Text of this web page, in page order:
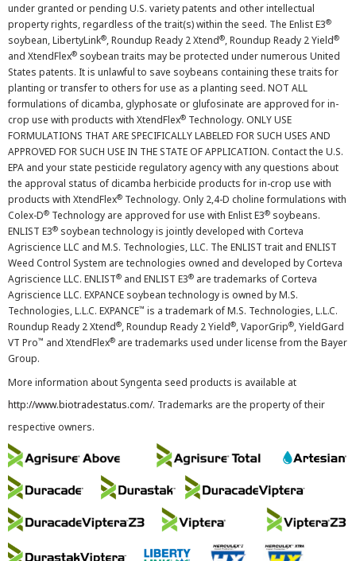
under granted or pending U.S. variety patents and other intellectual
property rights, regardless of the trait(s) within the seed. The Enlist E3®
soybean, LibertyLink®, Roundup Ready 2 Xtend®, Roundup Ready 2 Yield®
and XtendFlex® soybean traits may be protected under numerous United
States patents. It is unlawful to save soybeans containing these traits for
planting or transfer to others for use as a planting seed. NOT ALL
formulations of dicamba, glyphosate or glufosinate are approved for in-
crop use with products with XtendFlex® Technology. ONLY USE
FORMULATIONS THAT ARE SPECIFICALLY LABELED FOR SUCH USES AND
APPROVED FOR SUCH USE IN THE STATE OF APPLICATION. Contact the U.S.
EPA and your state pesticide regulatory agency with any questions about
the approval status of dicamba herbicide products for in-crop use with
products with XtendFlex® Technology. Only 2,4-D choline formulations with
Colex-D® Technology are approved for use with Enlist E3® soybeans.
ENLIST E3® soybean technology is jointly developed with Corteva
Agriscience LLC and M.S. Technologies, LLC. The ENLIST trait and ENLIST
Weed Control System are technologies owned and developed by Corteva
Agriscience LLC. ENLIST® and ENLIST E3® are trademarks of Corteva
Agriscience LLC. EXPANCE soybean technology is owned by M.S.
Technologies, L.L.C. EXPANCE™ is a trademark of M.S. Technologies, L.L.C.
Roundup Ready 2 Xtend®, Roundup Ready 2 Yield®, VaporGrip®, YieldGard
VT Pro™ and XtendFlex® are trademarks used under license from the Bayer
Group.
More information about Syngenta seed products is available at
http://www.biotradestatus.com/. Trademarks are the property of their
respective owners.